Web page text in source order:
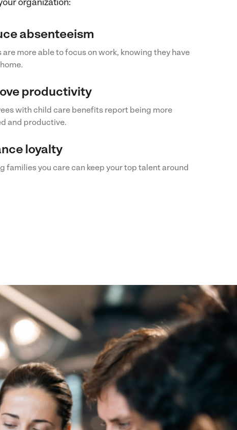
absenteeism
are more able to focus on work, knowing they have
productivity
with child care benefits report being more
and productive.
loyalty
families you care can keep your top talent around